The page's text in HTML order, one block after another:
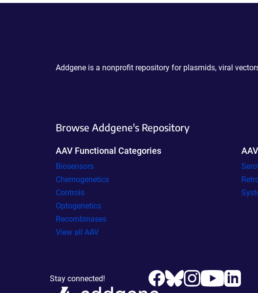
Addgene is a nonprofit repository for plasmids, viral
Browse Addgene's Repository
AAV Functional Categories
Biosensors
Chemogenetics
Controls
Optogenetics
Recombinases
View all AAV
Stay connected!